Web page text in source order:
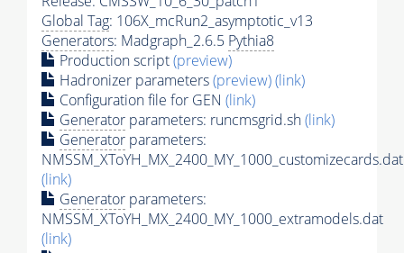
Global Tag: 106X_mcRun2_asymptotic_v13
Generators: Madgraph_2.6.5 Pythia8
Production script(preview)
Hadronizer parameters(preview)(link)
Configuration file for GEN (link)
Generator parameters: runcmsgrid.sh(link)
Generator parameters:
NMSSM_XToYH_MX_2400_MY_1000_customizecards.dat
(link)
Generator parameters:
NMSSM_XToYH_MX_2400_MY_1000_extramodels.dat
(link)